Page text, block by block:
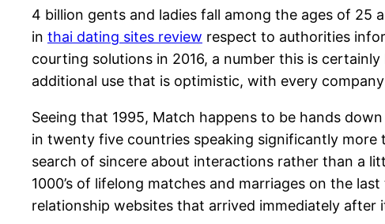
4 billion gents and ladies fall among the ages of 25
in thai dating sites review respect to authorities
courting solutions in 2016, a number this is
additional use that is optimistic, with every
Seeing that 1995, Match happens to be hands
in twenty five countries speaking significantly more
search of sincere about interactions rather than a
1000’s of lifelong matches and marriages on the
relationship websites that arrived immediately after